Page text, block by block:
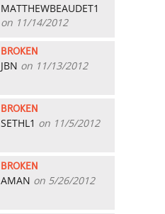
MATTHEWBEAUDET1
on 11/14/2012
BROKEN
JBN on 11/13/2012
BROKEN
SETHL1 on 11/5/2012
BROKEN
AMAN on 5/26/2012